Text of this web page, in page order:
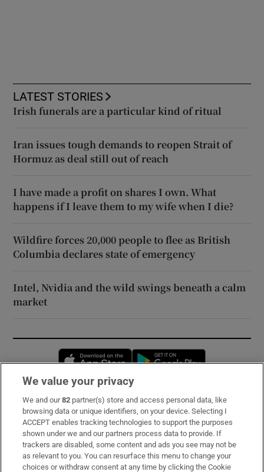
LATEST STORIES
Irish funerals are a particular kind of ritual
Iran issues tough demands to reopen Strait of
Hormuz as deal still out of reach
I have made a profit on shares I own. What
happens if I leave them to my wife when I die?
Wildfire forces 20,000 people to flee as British
Columbia declares state of emergency
Intel, Nvidia and the wild swings beneath a calm
market
Opens in new window
Subscribe
Support
About Us
We value your privacy
We and our82 partner(s) store and access personal data, like
browsing data or unique identifiers, on your device. Selecting I
ACCEPT enables tracking technologies to support the purposes
shown under we and our partners process data to provide. If
trackers are disabled, some content and ads you see may not be
as relevant to you. You can resurface this menu to change your
choices or withdraw consent at any time by clicking the Cookie